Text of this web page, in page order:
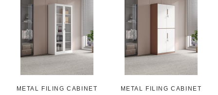
METAL FILING CABINET METAL FILING CABINET